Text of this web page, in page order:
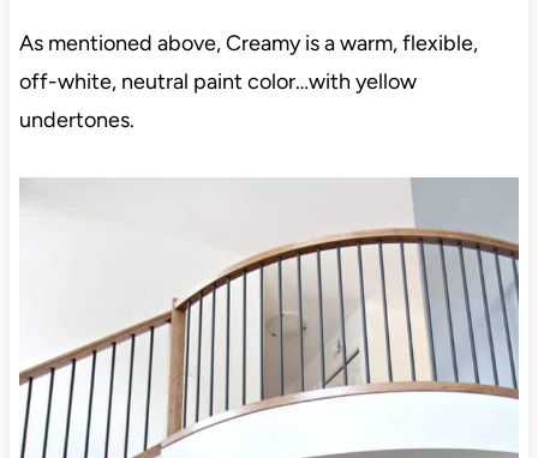
As mentioned above, Creamy is a warm, flexible,
off-white, neutral paint color…with yellow
undertones.